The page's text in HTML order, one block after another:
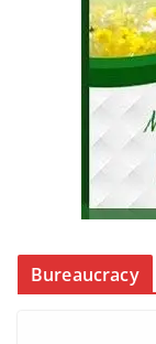
Bureaucracy